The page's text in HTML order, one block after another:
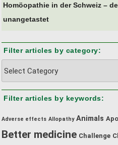
Homöopathie in der Schweiz –
unangetastet
Filter articles by category:
by
category:
Filter articles by keywords:
Adverse effects Allopathy Animals
Better medicine Challenge